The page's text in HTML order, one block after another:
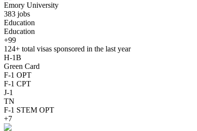
Emory University
383 jobs
Education
Education
+99
124+ total visas sponsored in the last year
H-1B
Green Card
F-1 OPT
F-1 CPT
J-1
TN
F-1 STEM OPT
+7